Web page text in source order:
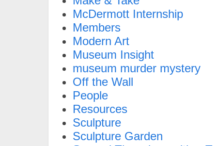
McDermott Internship
Members
Modern Art
Museum Insight
museum murder mystery
Off the Wall
People
Resources
Sculpture
Sculpture Garden